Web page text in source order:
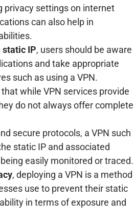
privacy settings on internet
can also help in
static IP, users should be aware
and take appropriate
such as using a VPN.
while VPN services provide
do not always offer complete
secure protocols, a VPN such
static IP and associated
easily monitored or traced.
, deploying a VPN is a method
use to prevent their static
in terms of exposure and